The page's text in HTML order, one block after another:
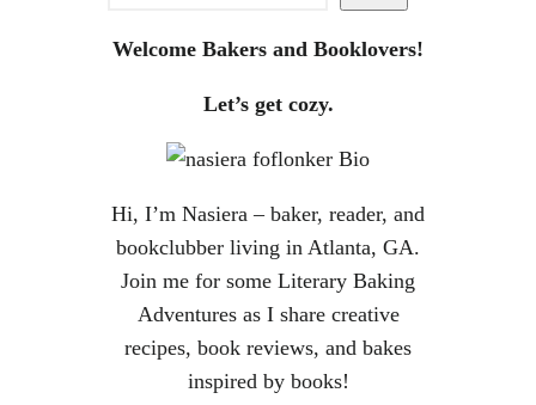
Welcome Bakers and Booklovers!
Let’s get cozy.
Hi, I’m Nasiera – baker, reader, and
bookclubber living in Atlanta, GA.
Join me for some Literary Baking
Adventures as I share creative
recipes, book reviews, and bakes
inspired by books!